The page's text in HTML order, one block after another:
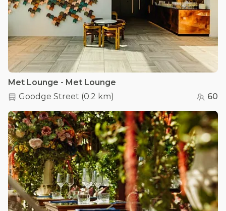
Met Lounge - Met Lounge
Goodge Street (0.2 km) 60